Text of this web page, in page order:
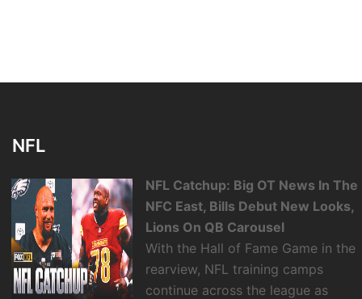
NFL
NFL Catchup: Big OT News In The
NFC East, Bills Debut New Looks,
Lions On QB Carousel
With the Hall of Fame Game in the
rearview, NFL training camps
continue across the league as